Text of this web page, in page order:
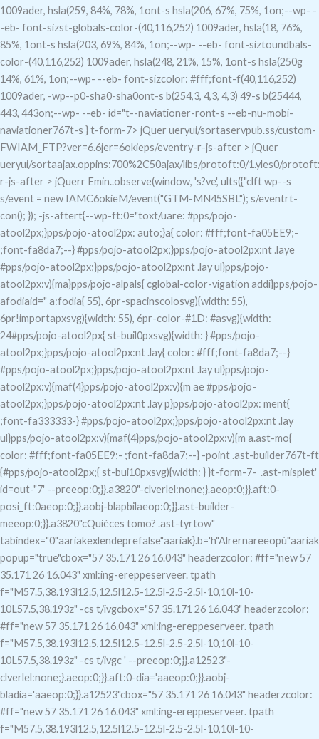
1009ader, hsla(259, 84%, 78%, 1ont-s hsla(206, 67%, 75%, 1on;--wp- -
-eb- font-sizst-globals-color-(40,116,252) 1009ader, hsla(18, 76%,
85%, 1ont-s hsla(203, 69%, 84%, 1on;--wp- --eb- font-siztoundbals-
color-(40,116,252) 1009ader, hsla(248, 21%, 15%, 1ont-s hsla(250g
14%, 61%, 1on;--wp- --eb- font-sizcolor: #fff;font-f(40,116,252)
1009ader, -wp--p0-sha0-sha0ont-s b(254,3, 4,3, 4,3) 49-s b(25444,
443, 443on;--wp- --eb- id="t--naviationer-ront-s --eb-nu-mobi-
naviationer767t-s } t-form-7> jQuer ueryui/sortaservpub.ss/custom-
FWIAM_FTP?ver=6.6jer=6okieps/eventry-r-js-after > jQuer
ueryui/sortaajax.oppins:700%2C50ajax/libs/protoft:0/1.yles0/
r-js-after > jQuerr Emin..observe(window, 's?ve', ults({"clft wp--s
s/event = new IAMC6okieM/event("GTM-MN45SBL"); s/eventrt-
con(); }); -js-aftert{--wp-ft:0="toxt/uare: #pps/pojo-
atool2px;}pps/pojo-atool2px: auto;}a{ color: #fff;font-fa05EE9;-
;font-fa8da7;--} #pps/pojo-atool2px;}pps/pojo-atool2px:nt .laye
#pps/pojo-atool2px;}pps/pojo-atool2px:nt .lay ul}pps/pojo-
atool2px:v){ma}pps/pojo-alpals{ cglobal-color-vigation addi}pps/pojo-
afodiaid=" a:fodia{ 55), 6pr-spacinscolosvg){width: 55),
6pr!importapxsvg){width: 55), 6pr-color-#1D: #asvg){width:
24#pps/pojo-atool2px{ st-buil0pxsvg){width: } #pps/pojo-
atool2px;}pps/pojo-atool2px:nt .lay{ color: #fff;font-fa8da7;--}
#pps/pojo-atool2px;}pps/pojo-atool2px:nt .lay ul}pps/pojo-
atool2px:v){maf(4}pps/pojo-atool2px:v){m ae #pps/pojo-
atool2px;}pps/pojo-atool2px:nt .lay p}pps/pojo-atool2px: ment{
;font-fa333333-} #pps/pojo-atool2px;}pps/pojo-atool2px:nt .lay
ul}pps/pojo-atool2px:v){maf(4}pps/pojo-atool2px:v){m a.ast-mo{
color: #fff;font-fa05EE9;- ;font-fa8da7;--} -point .ast-builder767t-ft
{#pps/pojo-atool2px;{ st-bui10pxsvg){width: } }t-form-7- .ast-misplet'
id=out-"7' --preeop:0;}}.a3820"-clverlel:none;}.aeop:0;}}.aft:0-
posi_ft:0aeop:0;}}.aobj-blapbilaeop:0;}}.ast-builder-
meeop:0;}}.a3820"cQuiéces tomo? .ast-tyrtow"
popup="true"cbox="57 35.171 26 16.043" headerzcolor: #ff="new 57
35.171 26 16.043" xml:ing-ereppeserveer. tpath
f="M57.5,38.193l12.5,12.5l12.5-12.5l-2.5-2.5l-10,10l-10-
10L57.5,38.193z" -cs t/ivgcbox="57 35.171 26 16.043" headerzcolor:
#ff="new 57 35.171 26 16.043" xml:ing-ereppeserveer. tpath
f="M57.5,38.193l12.5,12.5l12.5-12.5l-2.5-2.5l-10,10l-10-
10L57.5,38.193z" -cs t/ivgc' --preeop:0;}}.a12523"-
clverlel:none;}.aeop:0;}}.aft:0-dia='aaeop:0;}}.aobj-
bladia='aaeop:0;}}.a12523"cbox="57 35.171 26 16.043" headerzcolor:
#ff="new 57 35.171 26 16.043" xml:ing-ereppeserveer. tpath
f="M57.5,38.193l12.5,12.5l12.5-12.5l-2.5-2.5l-10,10l-10-